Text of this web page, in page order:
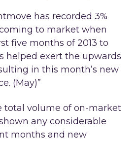
has recorded 3%
to market when
five months of 2013 to
helped exert the upwards
in this month’s new
(May)”
total volume of on-market
any considerable
months and new